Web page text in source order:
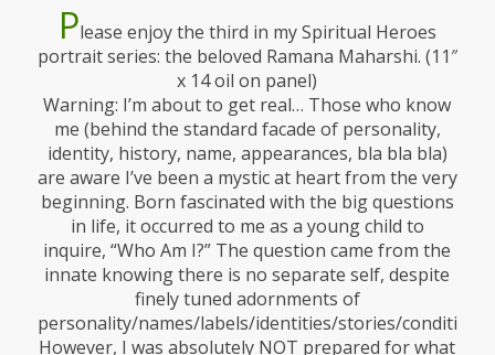
Please enjoy the third in my Spiritual Heroes
portrait series: the beloved Ramana Maharshi. (11″
x 14 oil on panel)
Warning: I’m about to get real… Those who know
me (behind the standard facade of personality,
identity, history, name, appearances, bla bla bla)
are aware I’ve been a mystic at heart from the very
beginning. Born fascinated with the big questions
in life, it occurred to me as a young child to
inquire, “Who Am I?” The question came from the
innate knowing there is no separate self, despite
finely tuned adornments of
personality/names/labels/identities/stories/
However, I was absolutely NOT prepared for what